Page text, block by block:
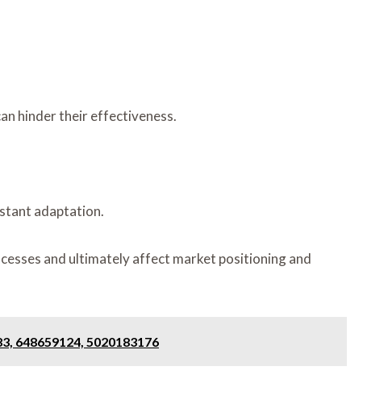
hinder their effectiveness.
adaptation.
and ultimately affect market positioning and
648659124, 5020183176